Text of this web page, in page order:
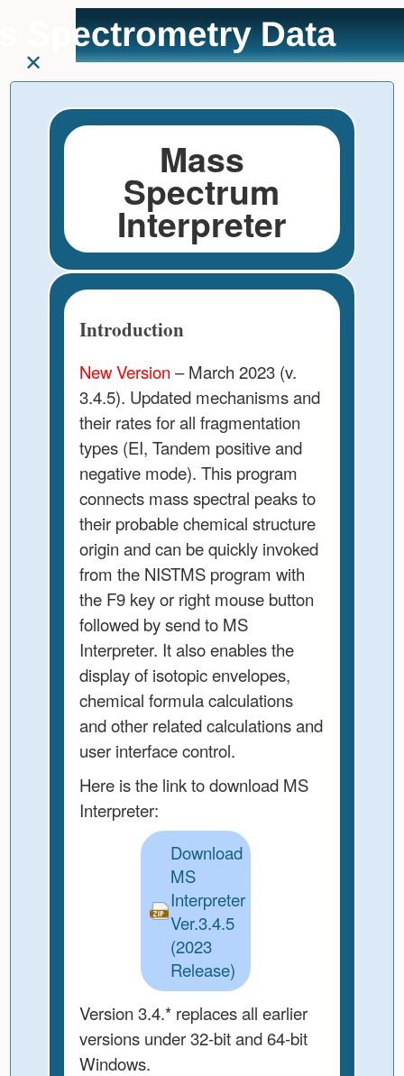
content
Mass
Spectrum
Interpreter
Introduction
New Version – March 2023 (v.
3.4.5). Updated mechanisms and
their rates for all fragmentation
types (EI, Tandem positive and
negative mode). This program
connects mass spectral peaks to
their probable chemical structure
origin and can be quickly invoked
from the NISTMS program with
the F9 key or right mouse button
followed by send to MS
Interpreter. It also enables the
display of isotopic envelopes,
chemical formula calculations
and other related calculations and
user interface control.
Here is the link to download MS
Interpreter:
Download
MS
Interpreter
Ver.3.4.5
(2023
Release)
Version 3.4.* replaces all earlier
versions under 32-bit and 64-bit
Windows.